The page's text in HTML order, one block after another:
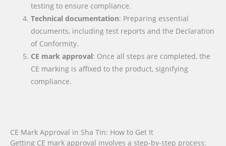
testing to ensure compliance.
Technical documentation: Preparing essential
documents, including test reports and the Declaration
of Conformity.
CE mark approval: Once all steps are completed, the
CE marking is affixed to the product, signifying
compliance.
CE Mark Approval in Sha Tin: How to Get It
Getting CE mark approval involves a step-by-step process: